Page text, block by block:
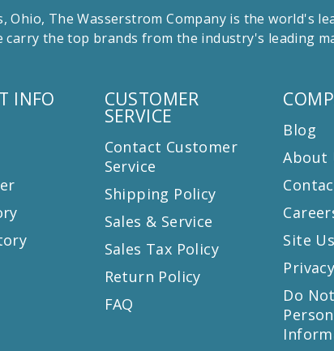
Ohio, The Wasserstrom Company is the world's
carry the top brands from the industry's leading
INFO CUSTOMER
SERVICE
Contact Customer
Service
Shipping Policy
Sales & Service
Sales Tax Policy
Return Policy
FAQ
Blog
About
Site
Do